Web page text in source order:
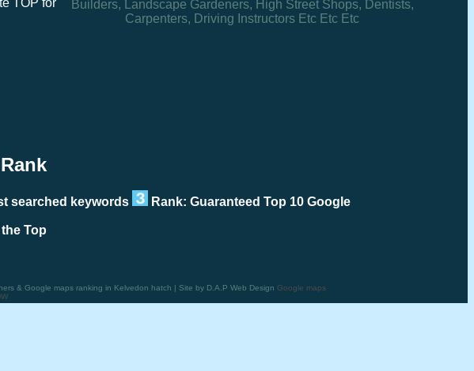
TOP for
Builders, Landscape Gardeners, High Street Shops, Dentists,
Carpenters, Driving Instructors Etc Etc Etc
searched keywords Rank: Guaranteed Top 10 Google
Top
& Google maps ranking in Kelvedon hatch | Site by D.A.P Web Design Google maps